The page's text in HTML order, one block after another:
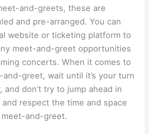
and-greets, these are
and pre-arranged. You can
website or ticketing platform to
meet-and-greet opportunities
concerts. When it comes to
greet, wait until it’s your turn
and don’t try to jump ahead in
respect the time and space
and-greet.